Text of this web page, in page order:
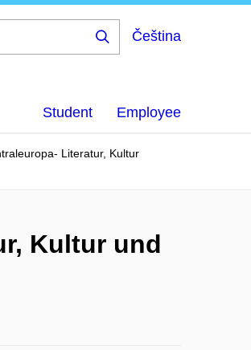
Čeština
Student Employee
Literatur, Kultur
Kultur und